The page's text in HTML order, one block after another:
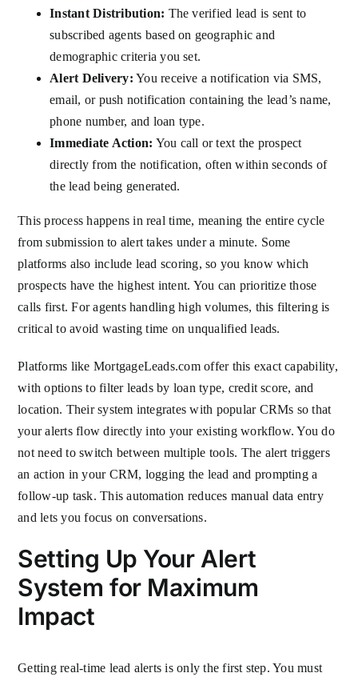
Instant Distribution: The verified lead is sent to
subscribed agents based on geographic and
demographic criteria you set.
Alert Delivery: You receive a notification via SMS,
email, or push notification containing the lead’s name,
phone number, and loan type.
Immediate Action: You call or text the prospect
directly from the notification, often within seconds of
the lead being generated.
This process happens in real time, meaning the entire cycle
from submission to alert takes under a minute. Some
platforms also include lead scoring, so you know which
prospects have the highest intent. You can prioritize those
calls first. For agents handling high volumes, this filtering is
critical to avoid wasting time on unqualified leads.
Platforms like MortgageLeads.com offer this exact capability,
with options to filter leads by loan type, credit score, and
location. Their system integrates with popular CRMs so that
your alerts flow directly into your existing workflow. You do
not need to switch between multiple tools. The alert triggers
an action in your CRM, logging the lead and prompting a
follow-up task. This automation reduces manual data entry
and lets you focus on conversations.
Setting Up Your Alert
System for Maximum
Impact
Getting real-time lead alerts is only the first step. You must